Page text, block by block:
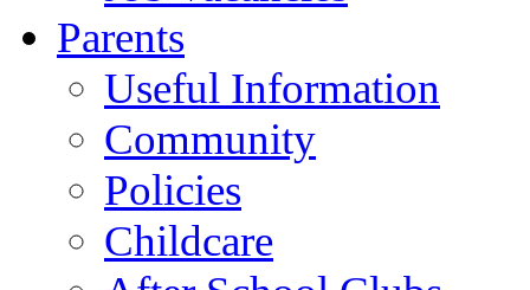
Parents
Useful Information
Community
Policies
Childcare